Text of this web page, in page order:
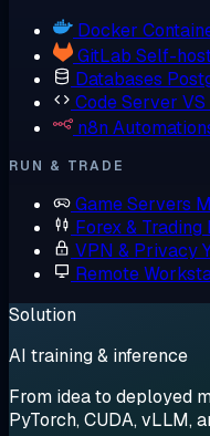
Docker
GitLab Self-
Databases
Code Server
n8n
RUN & TRADE
Game Servers
Forex & Trading
VPN & Privacy
Remote
Solution
AI training & inference
From idea to deployed
PyTorch, CUDA, vLLM,